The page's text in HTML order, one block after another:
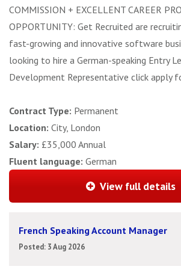
COMMISSION + EXCELLENT CAREER
OPPORTUNITY: Get Recruited are
fast-growing and innovative software
looking to hire a German-speaking Entry
Development Representative click apply
Contract Type: Permanent
Location: City, London
Salary: £35,000 Annual
Fluent language: German
View full details
French Speaking Account Manager
Posted: 3 Aug 2026